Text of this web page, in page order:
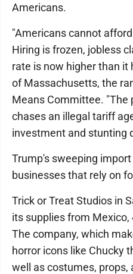
Americans.
"Americans cannot
Hiring is frozen, jobless
rate is now higher than it
of Massachusetts, the
Means Committee. "The
chases an illegal tariff
investment and stunting
Trump's sweeping
businesses that rely on
Trick or Treat Studios in
its supplies from
The company, which
horror icons like Chucky
well as costumes, props,